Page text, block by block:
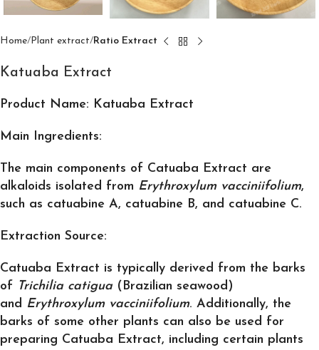
Home Plant extract Ratio Extract
Katuaba Extract
Product Name: Katuaba Extract
Main Ingredients:
The main components of Catuaba Extract are
alkaloids isolated from Erythroxylum vacciniifolium,
such as catuabine A, catuabine B, and catuabine C.
Extraction Source:
Catuaba Extract is typically derived from the barks
of Trichilia catigua(Brazilian seawood)
and Erythroxylum vacciniifolium. Additionally, the
barks of some other plants can also be used for
preparing Catuaba Extract, including certain plants